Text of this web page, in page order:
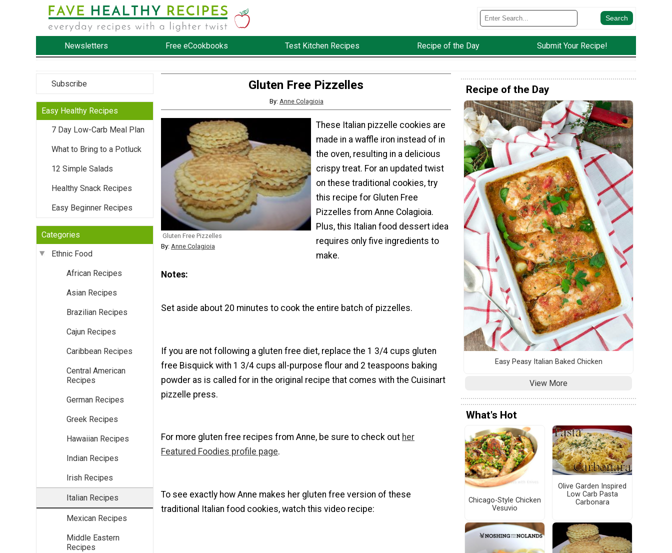
Newsletters Free eCookbooks Test Kitchen Recipes Recipe of the Day Submit Your Recipe!
Subscribe
Easy Healthy Recipes
7 Day Low-Carb Meal Plan
What to Bring to a Potluck
12 Simple Salads
Healthy Snack Recipes
Easy Beginner Recipes
Categories
Ethnic Food
African Recipes
Asian Recipes
Brazilian Recipes
Cajun Recipes
Caribbean Recipes
Central American
Recipes
German Recipes
Greek Recipes
Hawaiian Recipes
Indian Recipes
Irish Recipes
Italian Recipes
Mexican Recipes
Middle Eastern
Recipes
Gluten Free Pizzelles
By: Anne Colagioia
Gluten Free Pizzelles
By: Anne Colagioia
These Italian pizzelle cookies are
made in a waffle iron instead of in
the oven, resulting in a delicious
crispy treat. For an updated twist
on these traditional cookies, try
this recipe for Gluten Free
Pizzelles from Anne Colagioia.
Plus, this Italian food dessert idea
requires only five ingredients to
make.
Notes
Set aside about 20 minutes to cook the entire batch of pizzelles.
If you are not following a gluten free diet, replace the 1 3/4 cups gluten
free Bisquick with 1 3/4 cups all-purpose flour and 2 teaspoons baking
powder as is called for in the original recipe that comes with the Cuisinart
pizzelle press.
For more gluten free recipes from Anne, be sure to check out her
Featured Foodies profile page.
To see exactly how Anne makes her gluten free version of these
traditional Italian food cookies, watch this video recipe:
Recipe of the Day
Easy Peasy Italian Baked Chicken
View More
What's Hot
Chicago-Style Chicken
Vesuvio
Olive Garden Inspired
Low Carb Pasta
Carbonara